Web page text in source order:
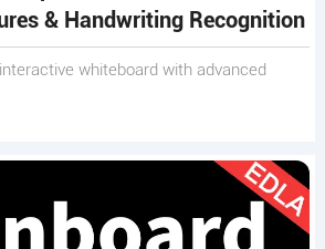
& Handwriting Recognition
whiteboard with advanced